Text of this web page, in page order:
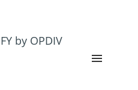
by OPDIV